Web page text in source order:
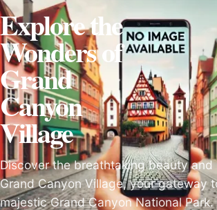
Explore the
Wonders of
Grand
Canyon
Village
Discover the breathtaking beauty
Grand Canyon Village, your gateway
majestic Grand Canyon National Park.